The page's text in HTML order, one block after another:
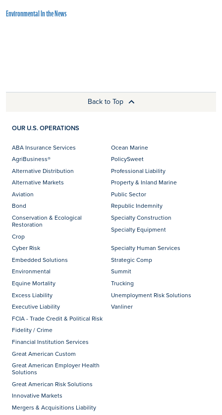
Environmental In the News
Back to Top
OUR U.S. OPERATIONS
ABA Insurance Services
AgriBusiness®
Alternative Distribution
Alternative Markets
Aviation
Bond
Conservation & Ecological
Restoration
Crop
Cyber Risk
Embedded Solutions
Environmental
Equine Mortality
Excess Liability
Executive Liability
FCIA - Trade Credit & Political Risk
Fidelity / Crime
Financial Institution Services
Great American Custom
Great American Employer Health
Solutions
Great American Risk Solutions
Innovative Markets
Mergers & Acquisitions Liability
Ocean Marine
PolicySweet
Professional Liability
Property & Inland Marine
Public Sector
Republic Indemnity
Specialty Construction
Specialty Equipment
Specialty Human Services
Strategic Comp
Summit
Trucking
Unemployment Risk Solutions
Vanliner